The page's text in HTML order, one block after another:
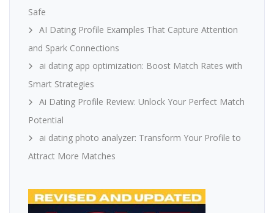
Safe
AI Dating Profile Examples That Capture Attention
and Spark Connections
ai dating app optimization: Boost Match Rates with
Smart Strategies
Ai Dating Profile Review: Unlock Your Perfect Match
Potential
ai dating photo analyzer: Transform Your Profile to
Attract More Matches